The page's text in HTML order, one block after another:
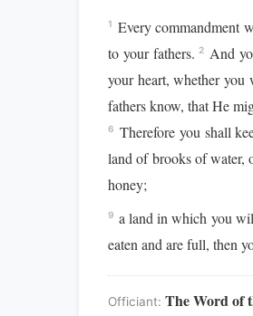
1 Every commandment
to your fathers.2 And
your heart, whether you
fathers know, that He
6 Therefore you shall
land of brooks of water,
honey;
9 a land in which you
eaten and are full, then
Officiant:The Word of